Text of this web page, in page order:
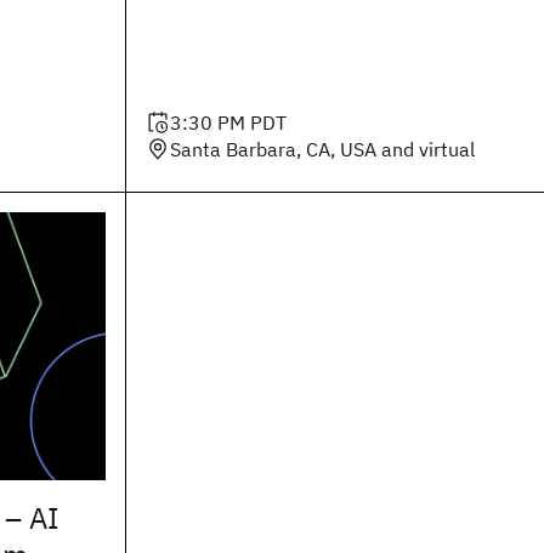
3:30 PM PDT
Santa Barbara, CA, USA and virtual
– AI